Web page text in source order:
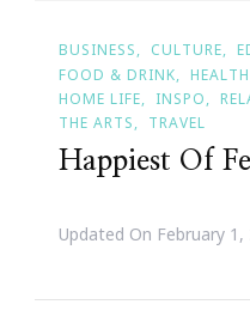
BUSINESS CULTURE
FOOD & DRINK
HOME LIFE
INSPO
THE ARTS
TRAVEL
Happiest Of
Updated On February 1,